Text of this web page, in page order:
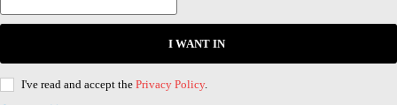
I WANT IN
I've read and accept the Privacy Policy.